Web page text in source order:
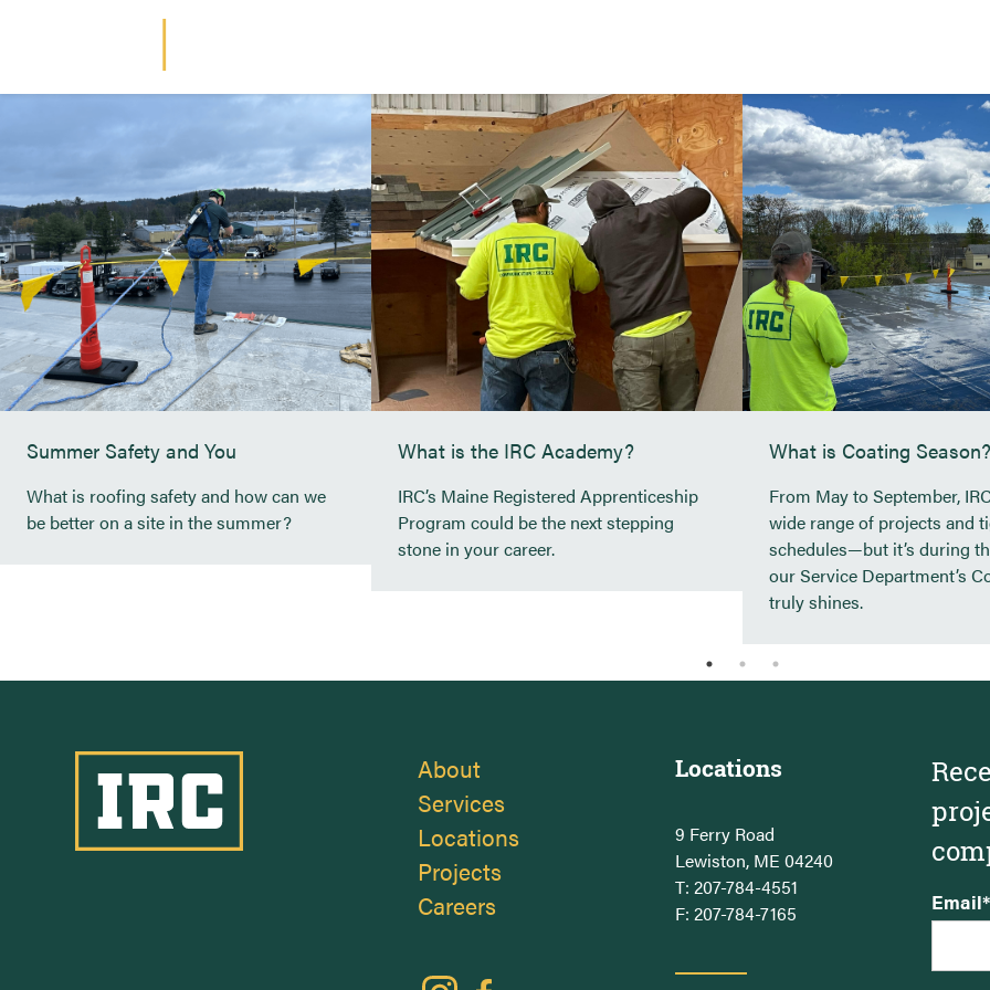
Maine Veterans Home – Augusta,
ME
Pen Bay Medical Center –
Rockport, ME
Cole Transportation Museum –
Bangor, ME
Agren Appliance – Topsham, ME
UNE Alfond Athletic Center
Margaret Chase Smith Community
School – Skowhegan, ME
Hyatt Place – Portland, ME
Backyard Farms, Madison, ME
Calpine
Nortrax
Walmart
Hannaford,
Grover Gundrilling
Jones and Vining
Continue Reading
Summer Safety and You
What is roofing safety and how can we
be better on a site in the summer?
What is the IRC Academy?
IRC’s Maine Registered Apprenticeship
Program could be the next stepping
stone in your career.
What is Coating Season?
From May to September,
wide range of projects and
schedules—but it’s during
our Service Department’s
truly shines.
Industrial Roofing Company
About
Services
Locations
Projects
Careers
Locations
9 Ferry Road
Lewiston, ME 04240
T: 207-784-4551
F: 207-784-7165
Email*